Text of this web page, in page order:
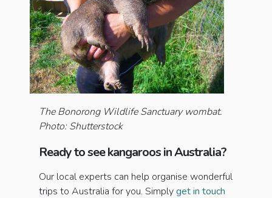
The Bonorong Wildlife Sanctuary wombat.
Photo: Shutterstock
Ready to see kangaroos in Australia?
Our local experts can help organise wonderful
trips to Australia for you. Simplyget in touch